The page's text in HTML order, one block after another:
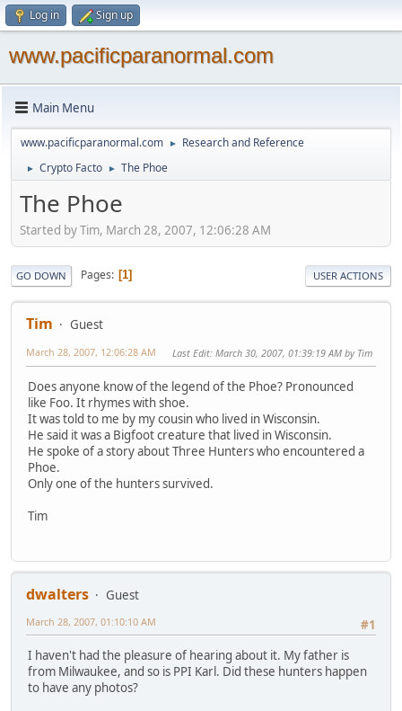
Log in Sign up
www.pacificparanormal.com
Main Menu
www.pacificparanormal.com ► Research and Reference
► Crypto Facto ► The Phoe
The Phoe
Started by Tim, March 28, 2007, 12:06:28 AM
GO DOWN Pages 1 USER ACTIONS
Tim Guest
March 28, 2007, 12:06:28 AM Last Edit: March 30, 2007, 01:39:19 AM by Tim
Does anyone know of the legend of the Phoe? Pronounced
like Foo. It rhymes with shoe.
It was told to me by my cousin who lived in Wisconsin.
He said it was a Bigfoot creature that lived in Wisconsin.
He spoke of a story about Three Hunters who encountered a
Phoe.
Only one of the hunters survived.
Tim
dwalters
Guest
#1
March 28, 2007, 01:10:10 AM
I haven't had the pleasure of hearing about it. My father is
from Milwaukee, and so is PPI Karl. Did these hunters happen
to have any photos?